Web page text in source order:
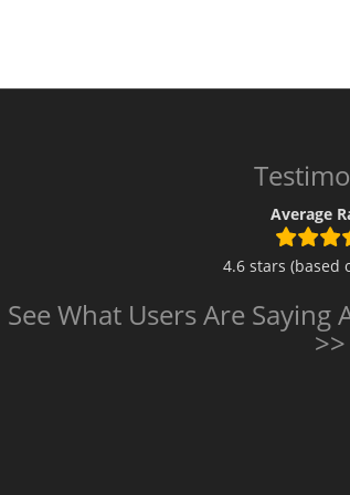
Average
4.6 stars (based
See What Users Are
>>